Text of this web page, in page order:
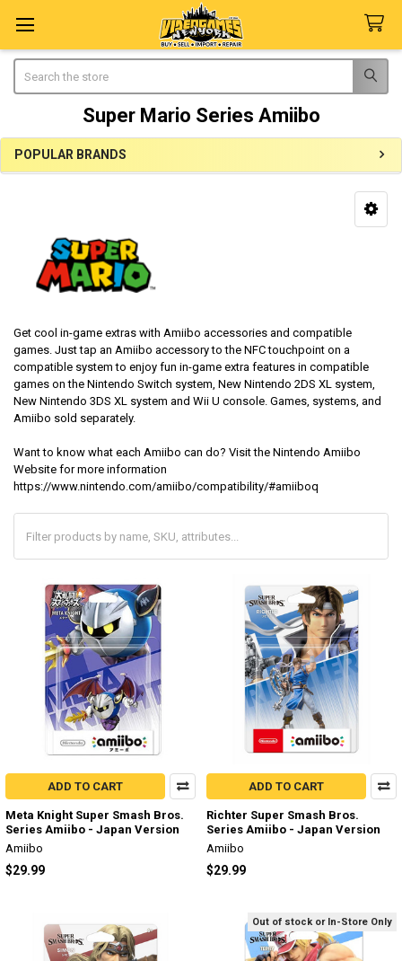
Super Mario Series Amiibo
Sidebar
POPULAR BRANDS
Get cool in-game extras with Amiibo accessories and compatible
games. Just tap an Amiibo accessory to the NFC touchpoint on a
compatible system to enjoy fun in-game extra features in compatible
games on the Nintendo Switch system, New Nintendo 2DS XL system,
New Nintendo 3DS XL system and Wii U console. Games, systems, and
Amiibo sold separately.
Want to know what each Amiibo can do? Visit the Nintendo Amiibo
Website for more information
https://www.nintendo.com/amiibo/compatibility/#amiiboq
ADD TO CART
Meta Knight Super Smash Bros.
Series Amiibo - Japan Version
Amiibo
$29.99
ADD TO CART
Richter Super Smash Bros.
Series Amiibo - Japan Version
Amiibo
$29.99
Out of stock or In-Store Only